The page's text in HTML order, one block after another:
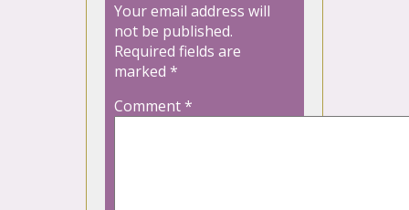
Your email address will
not be published.
Required fields are
marked *
Comment*